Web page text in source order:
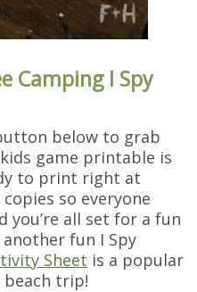
Camping I Spy
below to grab
game printable is
to print right at
so everyone
you’re all set for a fun
fun I Spy
Sheet is a popular
beach trip!